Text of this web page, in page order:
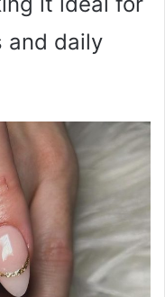
and daily